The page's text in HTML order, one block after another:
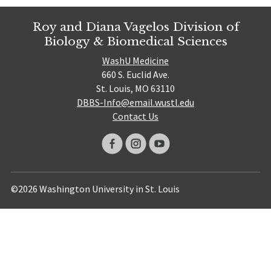
Roy and Diana Vagelos Division of
Biology & Biomedical Sciences
WashU Medicine
660 S. Euclid Ave.
St. Louis, MO 63110
DBBS-Info@email.wustl.edu
Contact Us
©2026 Washington University in St. Louis